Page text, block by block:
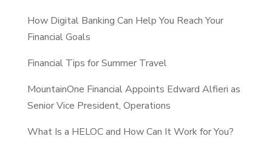
h
How Digital Banking Can Help You Reach Your
Financial Goals
Financial Tips for Summer Travel
MountainOne Financial Appoints Edward Alfieri as
Senior Vice President, Operations
What Is a HELOC and How Can It Work for You?